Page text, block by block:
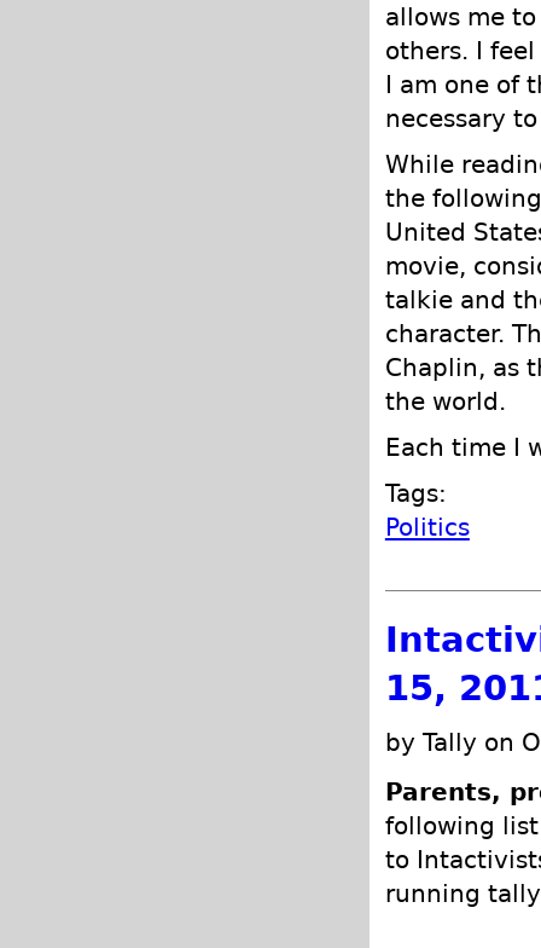
allows me
others. I
I am one of
necessary
While
the
United
movie,
talkie and
character.
Chaplin, as
the world.
Each time I
Tags:
Politics
15,
by Tally on
Parents,
following
to
running